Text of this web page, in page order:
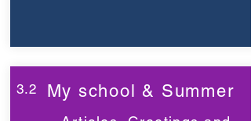
3.2 My school & Summer